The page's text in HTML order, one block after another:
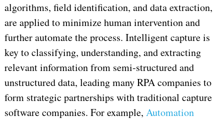
algorithms, field identification, and data extraction,
are applied to minimize human intervention and
further automate the process. Intelligent capture is
key to classifying, understanding, and extracting
relevant information from semi-structured and
unstructured data, leading many RPA companies to
form strategic partnerships with traditional capture
software companies. For example, Automation